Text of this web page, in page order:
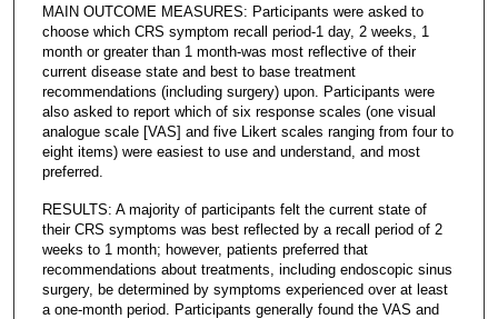
MAIN OUTCOME MEASURES: Participants were asked to
choose which CRS symptom recall period-1 day, 2 weeks, 1
month or greater than 1 month-was most reflective of their
current disease state and best to base treatment
recommendations (including surgery) upon. Participants were
also asked to report which of six response scales (one visual
analogue scale [VAS] and five Likert scales ranging from four to
eight items) were easiest to use and understand, and most
preferred.
RESULTS: A majority of participants felt the current state of
their CRS symptoms was best reflected by a recall period of 2
weeks to 1 month; however, patients preferred that
recommendations about treatments, including endoscopic sinus
surgery, be determined by symptoms experienced over at least
a one-month period. Participants generally found the VAS and